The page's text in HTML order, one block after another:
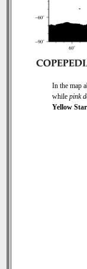
In the map
while pink
Yellow